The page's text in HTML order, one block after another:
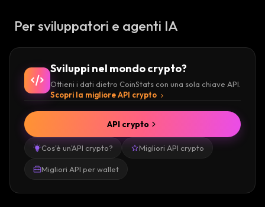
node on the network to run it. Fantom was
built by blockchain engineers with fast
Merchants in South Korea are using apps
with customers, even for real world goods like
take out, with Fantom reportedly a major
point-of-sale provider in South Korea,
partnering with thousands of restaurants to
help merchants and customers settle
Per sviluppatori e agenti IA
Sviluppi nel mondo crypto?
Ottieni i dati dietro CoinStats con una sola chiave API.
Scopri la migliore API crypto
Cos'è un'API crypto? Migliori API crypto
Migliori API per wallet
API crypto